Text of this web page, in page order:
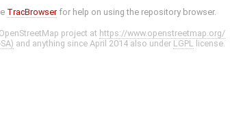
TracBrowser for help on using the repository browser.
project at https://www.openstreetmap.org/
and anything since April 2014 also under LGPL license.